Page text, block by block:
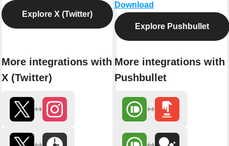
Explore X (Twitter)
More integrations with
X (Twitter)
Download
Explore Pushbullet
More integrations with
Pushbullet